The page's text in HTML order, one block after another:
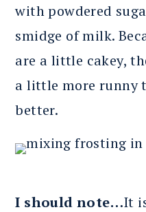
with powdered
smidge of milk.
are a little cakey,
a little more runny
better.
I should note…It